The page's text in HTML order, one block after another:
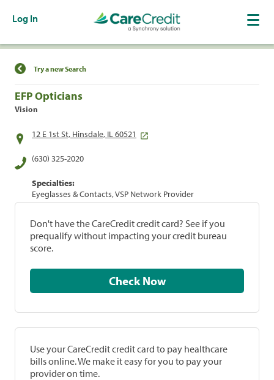
Log In
Find a Location
Try a new Search
EFP Opticians
Vision
12 E 1st St, Hinsdale, IL 60521
(630) 325-2020
Specialties:
Eyeglasses & Contacts, VSP Network Provider
Don't have the CareCredit credit card? See if you
prequalify without impacting your credit bureau
score.
Check Now
Use your CareCredit credit card to pay healthcare
bills online. We make it easy for you to pay your
provider on time.